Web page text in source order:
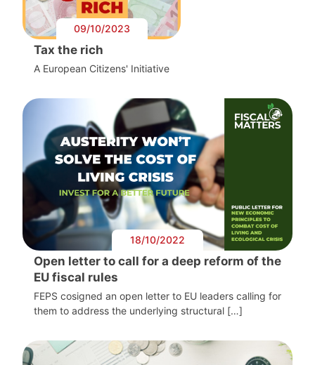
09/10/2023
Tax the rich
A European Citizens' Initiative
18/10/2022
Open letter to call for a deep reform of the
EU fiscal rules
FEPS cosigned an open letter to EU leaders calling for
them to address the underlying structural […]